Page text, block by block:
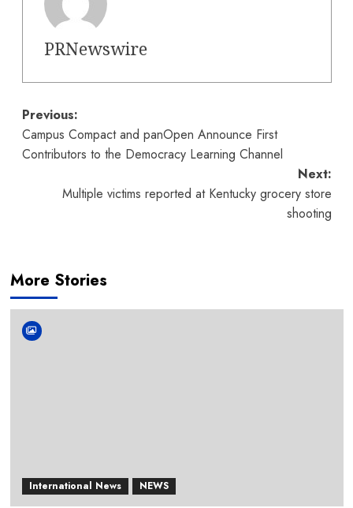
PRNewswire
Post
navigation
Previous:
Campus Compact and panOpen Announce First
Contributors to the Democracy Learning Channel
Next:
Multiple victims reported at Kentucky grocery store
shooting
More Stories
International News NEWS